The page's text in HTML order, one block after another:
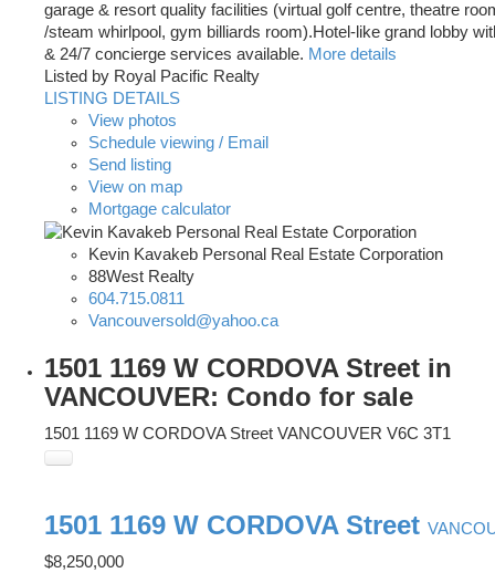
garage & resort quality facilities (virtual golf centre, theatre
/steam whirlpool, gym billiards room).Hotel-like grand lobby
& 24/7 concierge services available. More details
Listed by Royal Pacific Realty
LISTING DETAILS
View photos
Schedule viewing / Email
Send listing
View on map
Mortgage calculator
Kevin Kavakeb Personal Real Estate Corporation
88West Realty
604.715.0811
Vancouversold@yahoo.ca
1501 1169 W CORDOVA Street in
VANCOUVER: Condo for sale
1501 1169 W CORDOVA Street VANCOUVER V6C 3T1
1501 1169 W CORDOVA Street
$8,250,000